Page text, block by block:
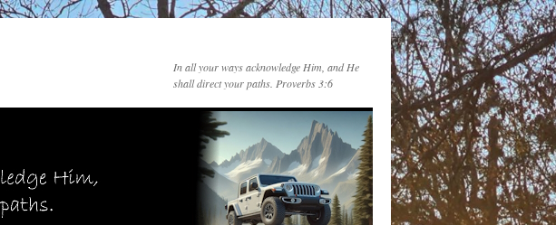
In all your ways acknowledge Him, and He
shall direct your paths. Proverbs 3:6